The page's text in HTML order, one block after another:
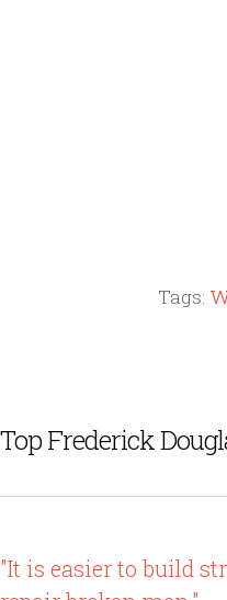
Tags:
Top Frederick
"It is easier to build